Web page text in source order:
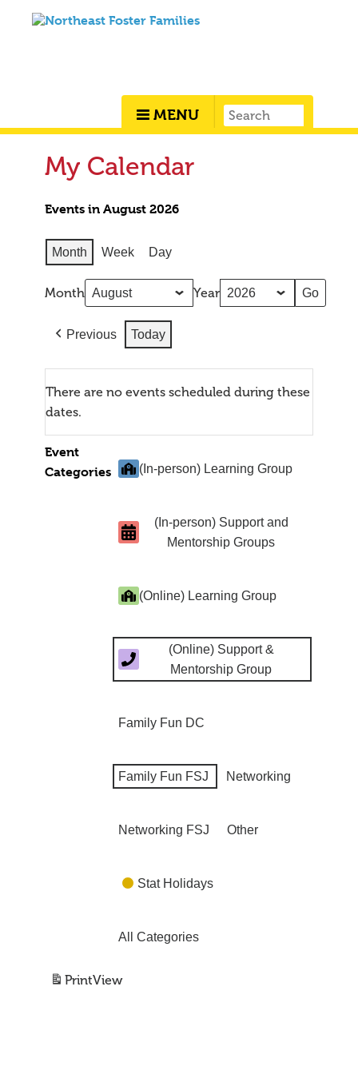
MENU
My Calendar
Events in August 2026
Month Week Day
Month Year
Previous Today
There are no events scheduled during these
dates.
Event
Categories
(In-person) Learning Group
(In-person) Support and
Mentorship Groups
(Online) Learning Group
(Online) Support &
Mentorship Group
Family Fun DC
Family Fun FSJ Networking
Networking FSJ Other
Stat Holidays
All Categories
PrintView